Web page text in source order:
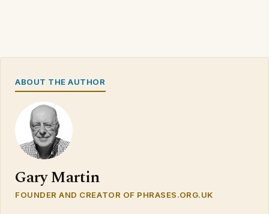
ABOUT THE AUTHOR
Gary Martin
FOUNDER AND CREATOR OF PHRASES.ORG.UK